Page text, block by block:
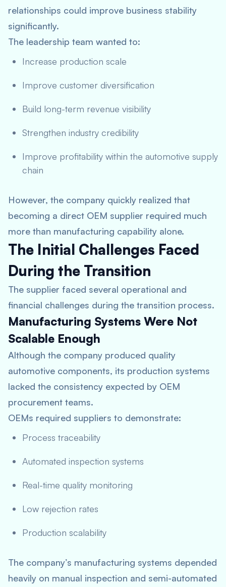
relationships could improve business stability
significantly.
The leadership team wanted to:
Increase production scale
Improve customer diversification
Build long-term revenue visibility
Strengthen industry credibility
Improve profitability within the automotive supply
chain
However, the company quickly realized that
becoming a direct OEM supplier required much
more than manufacturing capability alone.
The Initial Challenges Faced
During the Transition
The supplier faced several operational and
financial challenges during the transition process.
Manufacturing Systems Were Not
Scalable Enough
Although the company produced quality
automotive components, its production systems
lacked the consistency expected by OEM
procurement teams.
OEMs required suppliers to demonstrate:
Process traceability
Automated inspection systems
Real-time quality monitoring
Low rejection rates
Production scalability
The company’s manufacturing systems depended
heavily on manual inspection and semi-automated